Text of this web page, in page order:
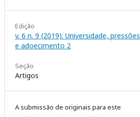
Edição
v. 6 n. 9 (2019): Universidade, pressões
e adoecimento 2
Seção
Artigos
A submissão de originais para este